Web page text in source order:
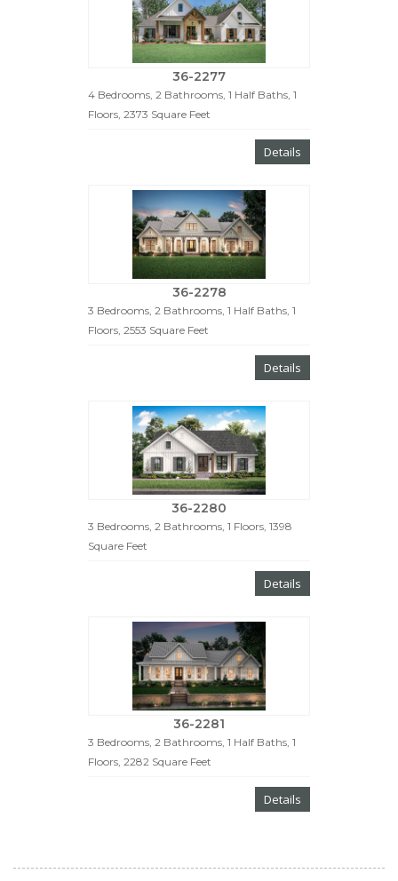
36-2277
4 Bedrooms, 2 Bathrooms, 1 Half Baths, 1
Floors, 2373 Square Feet
Details
36-2278
3 Bedrooms, 2 Bathrooms, 1 Half Baths, 1
Floors, 2553 Square Feet
Details
36-2280
3 Bedrooms, 2 Bathrooms, 1 Floors, 1398
Square Feet
Details
36-2281
3 Bedrooms, 2 Bathrooms, 1 Half Baths, 1
Floors, 2282 Square Feet
Details